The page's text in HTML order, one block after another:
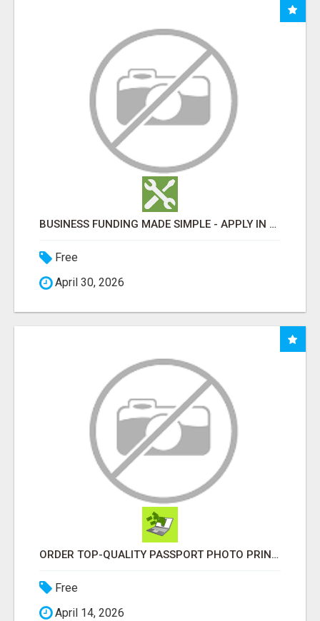
BUSINESS FUNDING MADE SIMPLE - APPLY IN MINUTES
Free
April 30, 2026
ORDER TOP-QUALITY PASSPORT PHOTO PRINTS ONLINE
Free
April 14, 2026